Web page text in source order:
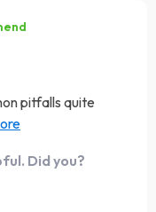
pitfalls quite
the time, but
Did you?